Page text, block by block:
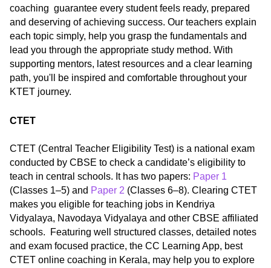
coaching guarantee every student feels ready, prepared
and deserving of achieving success. Our teachers explain
each topic simply, help you grasp the fundamentals and
lead you through the appropriate study method. With
supporting mentors, latest resources and a clear learning
path, you'll be inspired and comfortable throughout your
KTET journey.
CTET
CTET (Central Teacher Eligibility Test) is a national exam
conducted by CBSE to check a candidate’s eligibility to
teach in central schools. It has two papers: Paper 1
(Classes 1–5) and Paper 2 (Classes 6–8). Clearing CTET
makes you eligible for teaching jobs in Kendriya
Vidyalaya, Navodaya Vidyalaya and other CBSE affiliated
schools. Featuring well structured classes, detailed notes
and exam focused practice, the CC Learning App, best
CTET online coaching in Kerala, may help you to explore